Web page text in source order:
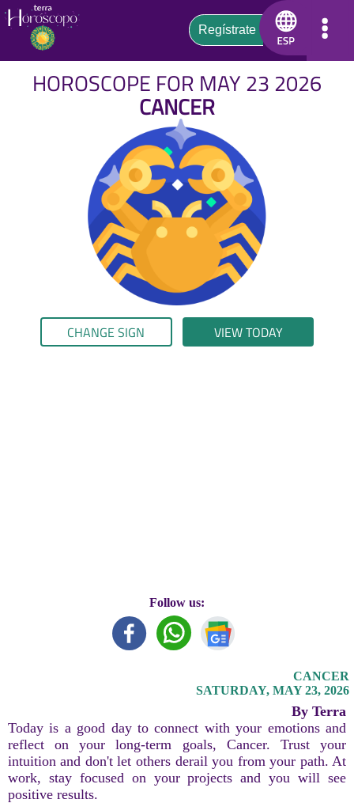
HOROSCOPE FOR MAY 23 2026
CANCER
CHANGE SIGN VIEW TODAY
Follow us:
CANCER
SATURDAY, MAY 23, 2026
By Terra
Today is a good day to connect with your emotions and
reflect on your long-term goals, Cancer. Trust your
intuition and don't let others derail you from your path. At
work, stay focused on your projects and you will see
positive results.